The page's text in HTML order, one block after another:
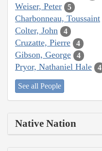
Weiser, Peter 5
Charbonneau, Toussaint
Colter, John 4
Cruzatte, Pierre 4
Gibson, George 4
Pryor, Nathaniel Hale 4
See all People
Native Nation